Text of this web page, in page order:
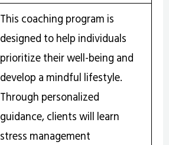
This coaching program is
designed to help individuals
prioritize their well-being and
develop a mindful lifestyle.
Through personalized
guidance, clients will learn
stress management